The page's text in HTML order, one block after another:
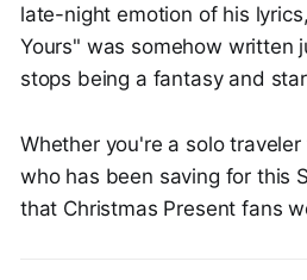
late-night emotion of his
Yours" was somehow written
stops being a fantasy and
Whether you're a solo
who has been saving for this
that Christmas Present fans